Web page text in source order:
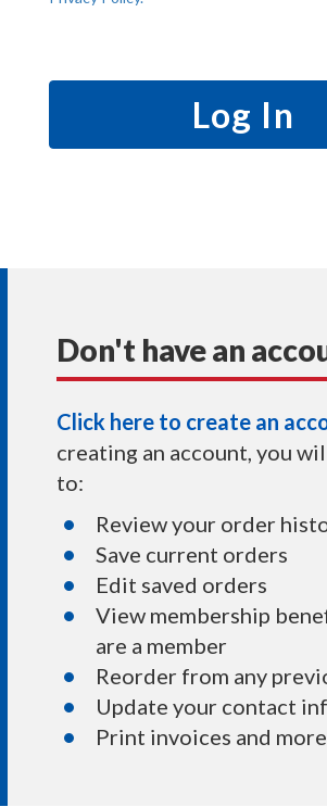
Log In
Don't have an
Click here to create an
creating an account, you
to:
Review your order
Save current orders
Edit saved orders
View membership
are a member
Reorder from any
Update your contact
Print invoices and more